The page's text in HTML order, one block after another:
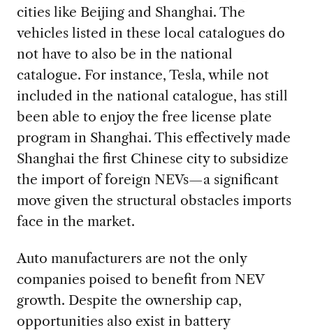
cities like Beijing and Shanghai. The
vehicles listed in these local catalogues do
not have to also be in the national
catalogue. For instance, Tesla, while not
included in the national catalogue, has still
been able to enjoy the free license plate
program in Shanghai. This effectively made
Shanghai the first Chinese city to subsidize
the import of foreign NEVs—a significant
move given the structural obstacles imports
face in the market.
Auto manufacturers are not the only
companies poised to benefit from NEV
growth. Despite the ownership cap,
opportunities also exist in battery